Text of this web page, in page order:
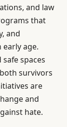
and law
that
and
age.
spaces
survivors
are
and
hate.